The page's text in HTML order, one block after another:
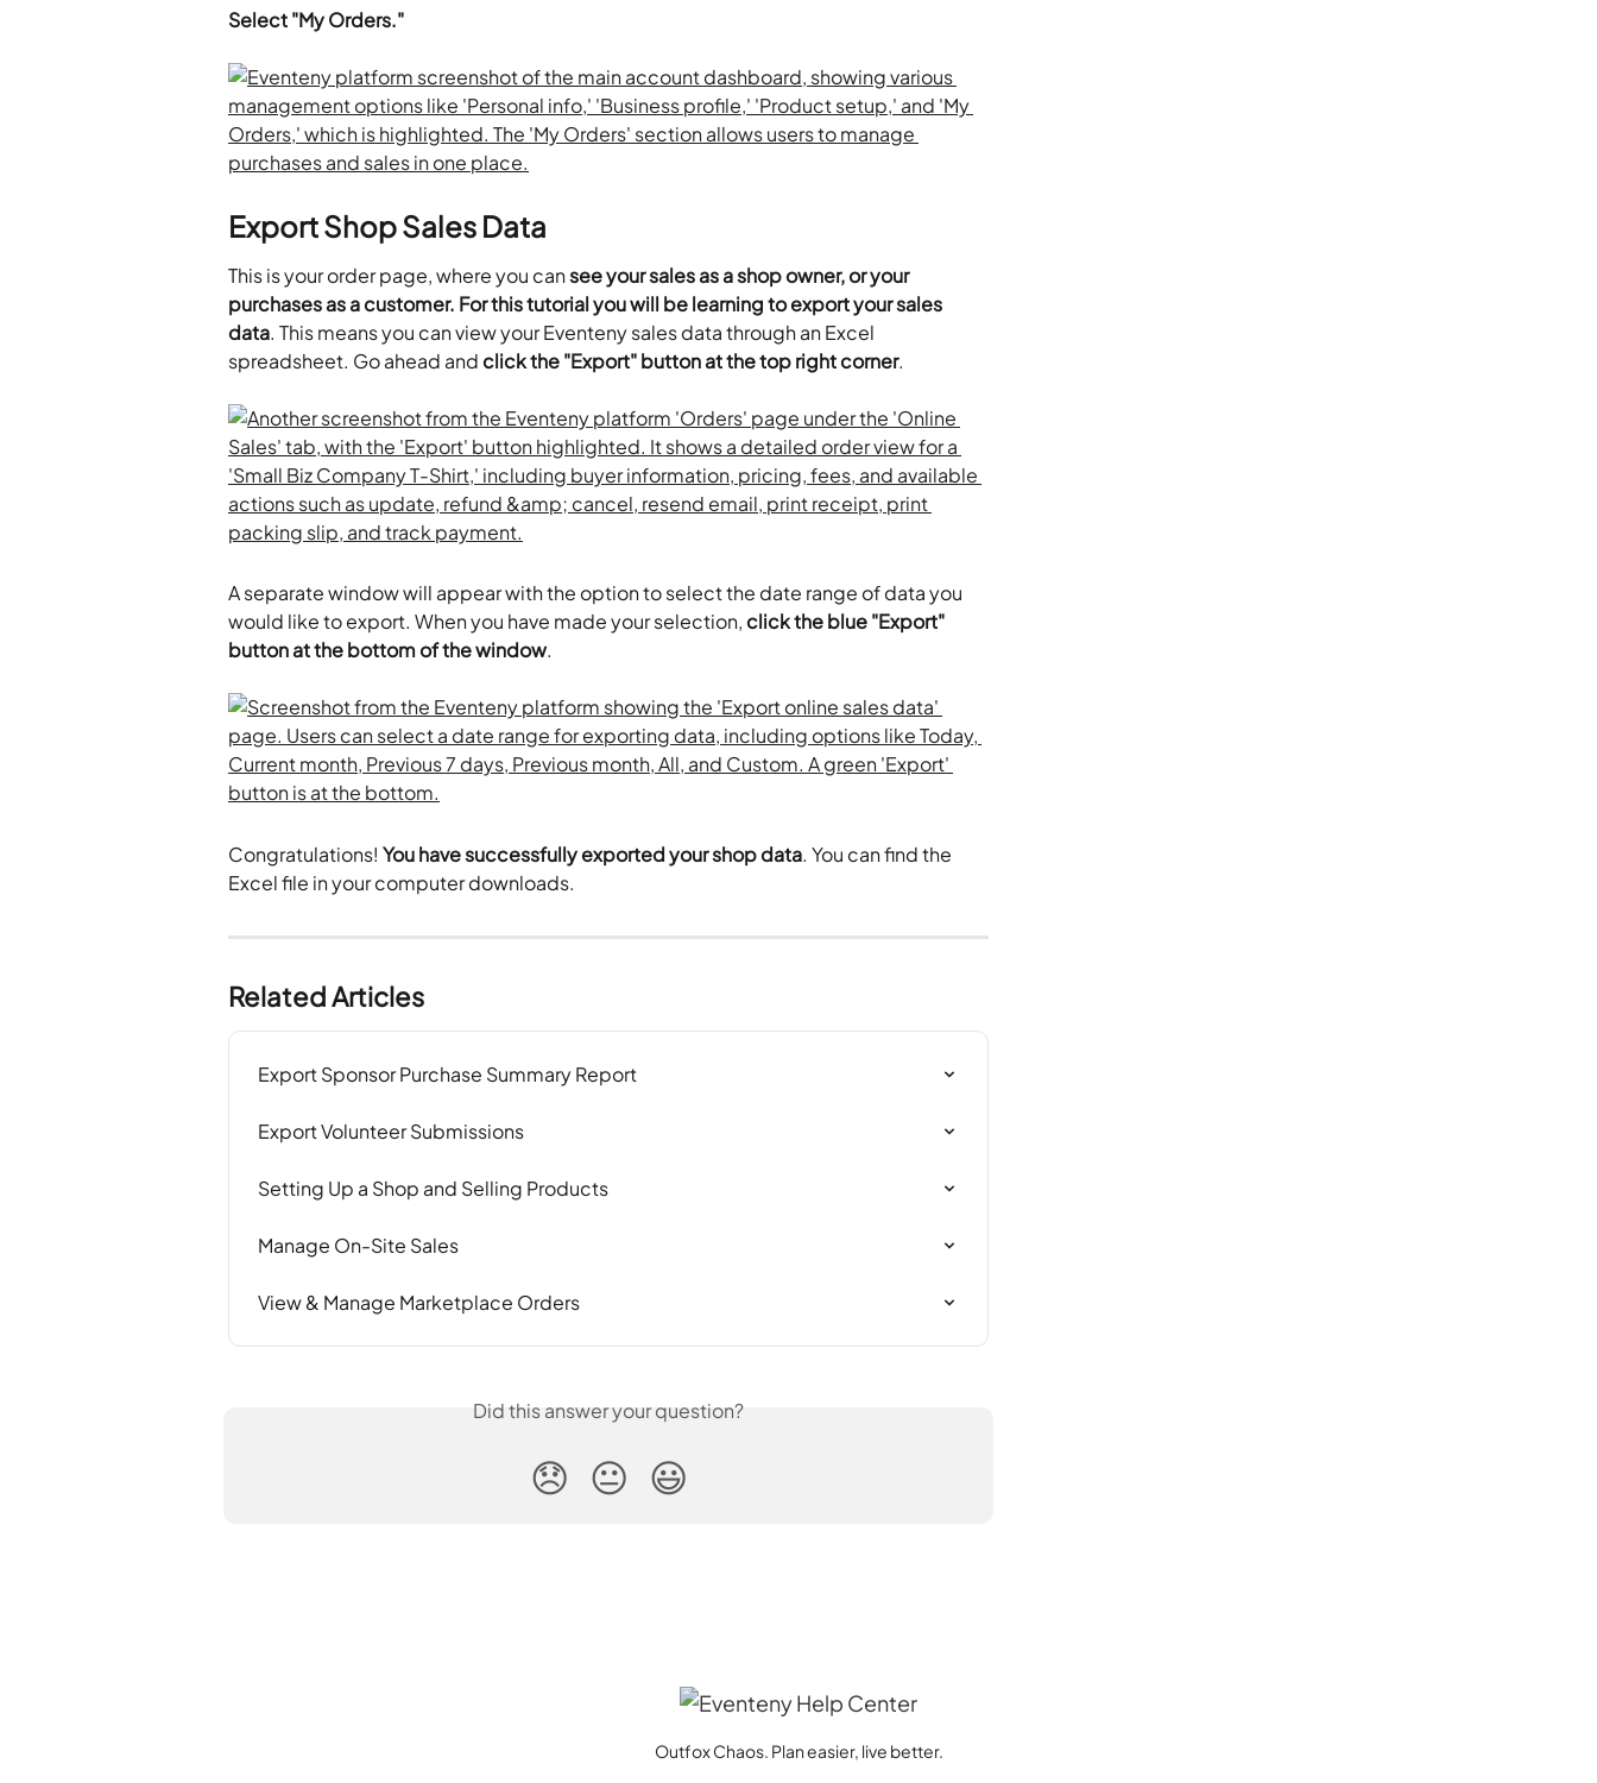
Select "My Orders."
Export Shop Sales Data
This is your order page, where you can see your sales as a shop owner, or your
purchases as a customer. For this tutorial you will be learning to export your sales
data. This means you can view your Eventeny sales data through an Excel
spreadsheet. Go ahead and click the "Export" button at the top right corner.
A separate window will appear with the option to select the date range of data you
would like to export. When you have made your selection, click the blue "Export"
button at the bottom of the window.
Congratulations! You have successfully exported your shop data. You can find the
Excel file in your computer downloads.
Related Articles
Export Sponsor Purchase Summary Report
Export Volunteer Submissions
Setting Up a Shop and Selling Products
Manage On-Site Sales
View & Manage Marketplace Orders
Did this answer your question?
😞 😐 😃
Outfox Chaos. Plan easier, live better.